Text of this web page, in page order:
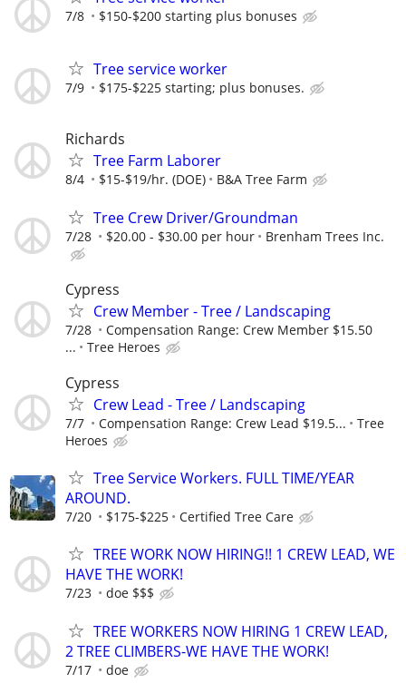
7/8 $150-$200 starting plus bonuses
Tree service worker
7/9 $175-$225 starting; plus bonuses.
Richards
Tree Farm Laborer
8/4 $15-$19/hr. (DOE) B&A Tree Farm
Tree Crew Driver/Groundman
7/28 $20.00 - $30.00 per hour Brenham Trees Inc.
Cypress
Crew Member - Tree / Landscaping
7/28
Compensation Range: Crew Member $15.50
...
Tree Heroes
Cypress
Crew Lead - Tree / Landscaping
7/7 Compensation Range: Crew Lead $19.5...
Tree
Heroes
Tree Service Workers. FULL TIME/YEAR
AROUND.
7/20 $175-$225 Certified Tree Care
TREE WORK NOW HIRING!! 1 CREW LEAD, WE
HAVE THE WORK!
7/23 doe $$$
TREE WORKERS NOW HIRING 1 CREW LEAD,
2 TREE CLIMBERS-WE HAVE THE WORK!
7/17 doe